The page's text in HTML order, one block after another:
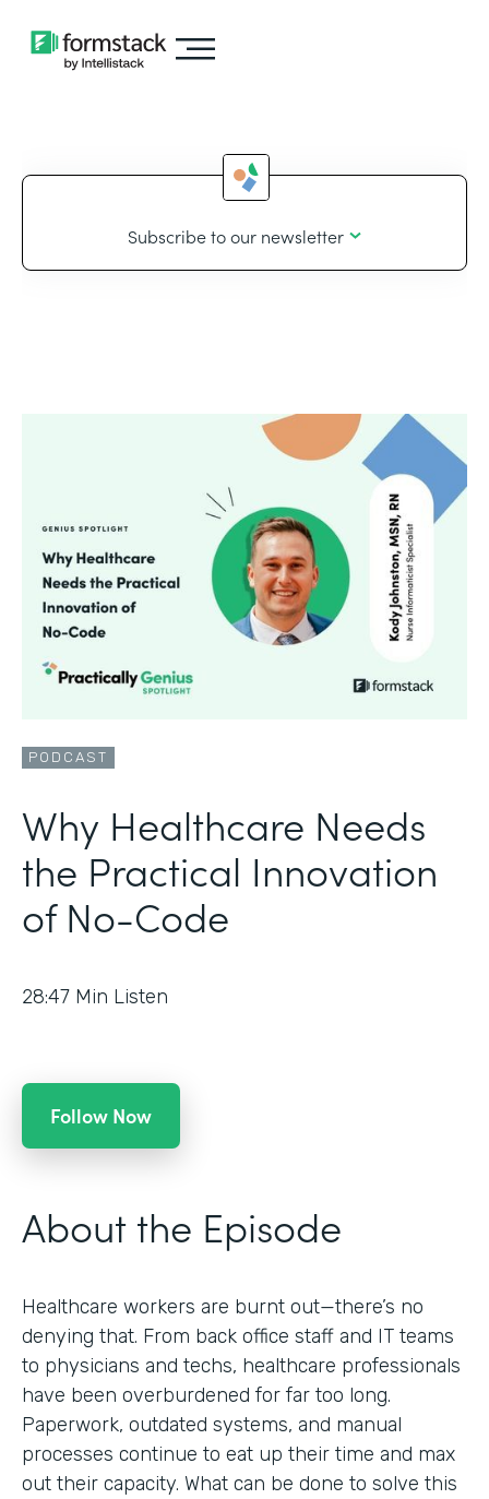
Subscribe to our newsletter
PODCAST
Why Healthcare Needs
the Practical Innovation
of No-Code
28:47 Min Listen
Follow Now
About the Episode
Healthcare workers are burnt out—there’s no
denying that. From back office staff and IT teams
to physicians and techs, healthcare professionals
have been overburdened for far too long.
Paperwork, outdated systems, and manual
processes continue to eat up their time and max
out their capacity. What can be done to solve this